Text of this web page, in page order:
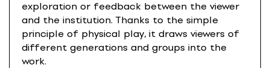
exploration or feedback between the viewer
and the institution. Thanks to the simple
principle of physical play, it draws viewers of
different generations and groups into the
work.